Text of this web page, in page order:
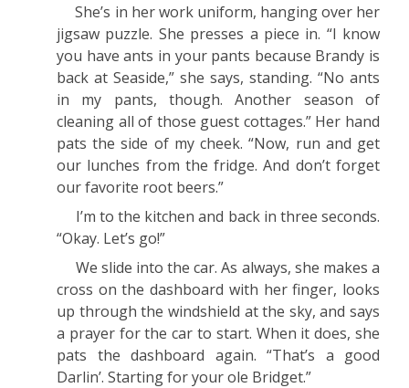
She’s in her work uniform, hanging over her
jigsaw puzzle. She presses a piece in. “I know
you have ants in your pants because Brandy is
back at Seaside,” she says, standing. “No ants
in my pants, though. Another season of
cleaning all of those guest cottages.” Her hand
pats the side of my cheek. “Now, run and get
our lunches from the fridge. And don’t forget
our favorite root beers.”
I’m to the kitchen and back in three seconds.
“Okay. Let’s go!”
We slide into the car. As always, she makes a
cross on the dashboard with her finger, looks
up through the windshield at the sky, and says
a prayer for the car to start. When it does, she
pats the dashboard again. “That’s a good
Darlin’. Starting for your ole Bridget.”